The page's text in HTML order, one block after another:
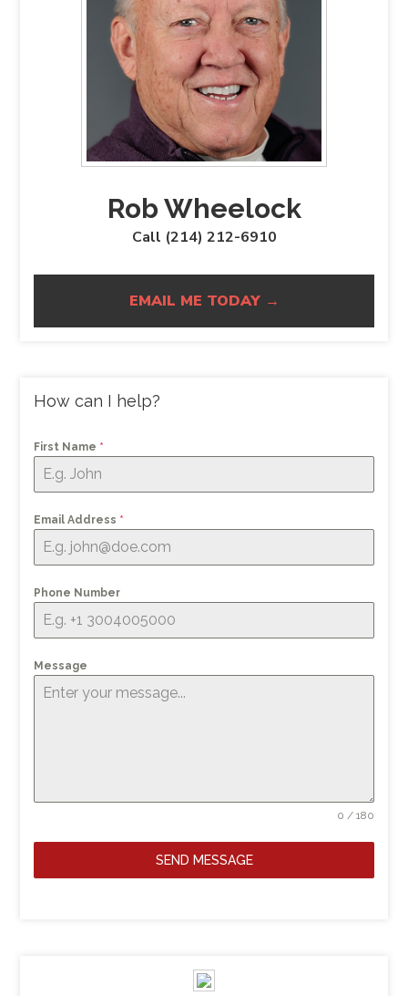
Rob Wheelock
Call (214) 212-6910
EMAIL ME TODAY →
How can I help?
First Name *
Email Address *
Phone Number
Message
0 / 180
SEND MESSAGE